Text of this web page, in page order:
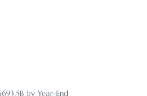
by Year-End